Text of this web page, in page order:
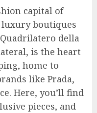
capital of
luxury boutiques
della
is the heart
home to
like Prada,
Here, you’ll find
pieces, and